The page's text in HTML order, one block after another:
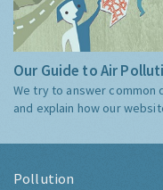
Our Guide to Air
We try to answer common
and explain how our
Pollution